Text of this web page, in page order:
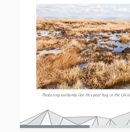
Restoring wetlands like this peat bog in the